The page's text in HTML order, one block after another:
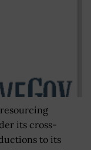
its cross-
to its